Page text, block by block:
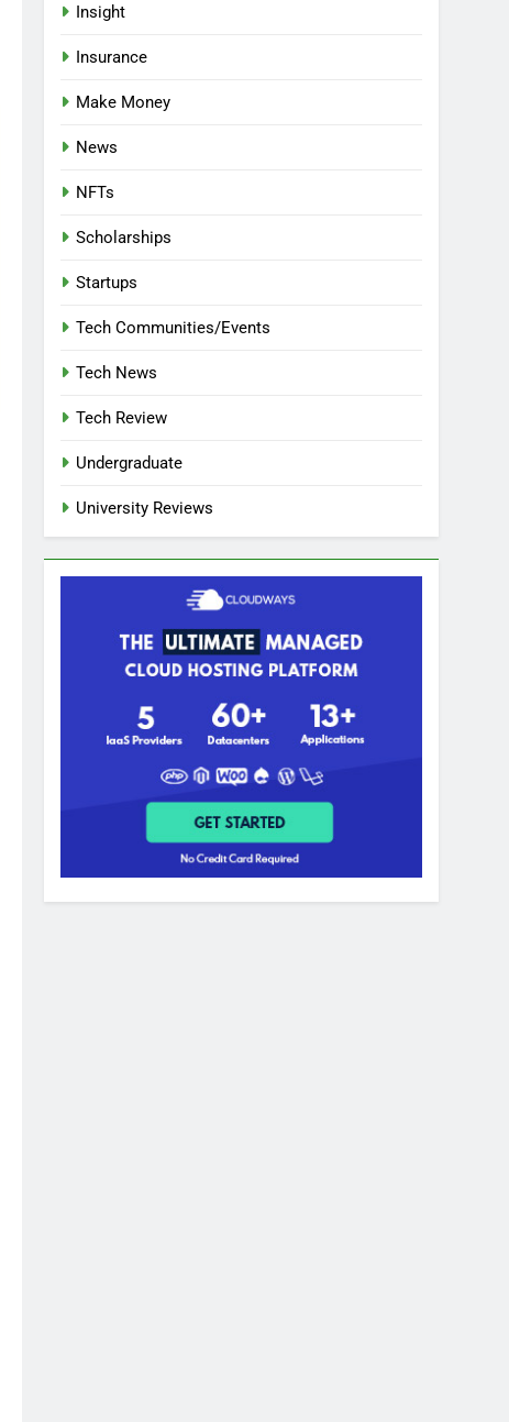
Insight
Insurance
Make Money
News
NFTs
Scholarships
Startups
Tech Communities/Events
Tech News
Tech Review
Undergraduate
University Reviews